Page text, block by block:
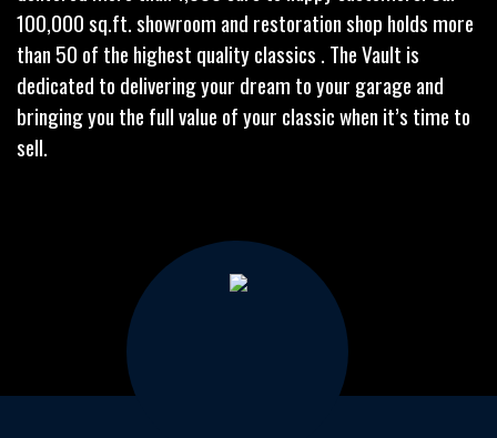
100,000 sq.ft. showroom and restoration shop holds more
than 50 of the highest quality classics . The Vault is
dedicated to delivering your dream to your garage and
bringing you the full value of your classic when it’s time to
sell.